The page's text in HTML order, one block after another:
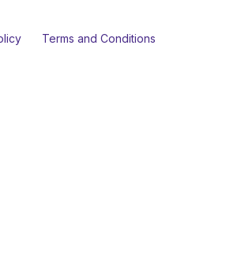
Terms and Conditions